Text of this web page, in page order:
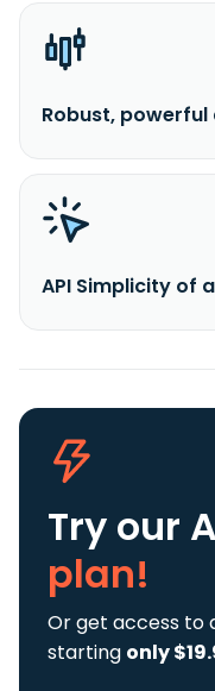
Robust,
API Simplicity of
Try our
plan!
Or get access to
starting only